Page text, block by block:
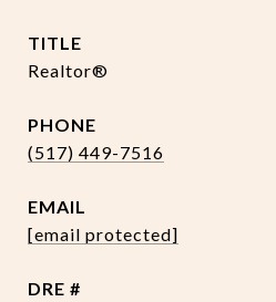
TITLE
Realtor®
PHONE
(517) 449-7516
EMAIL
[email protected]
DRE #